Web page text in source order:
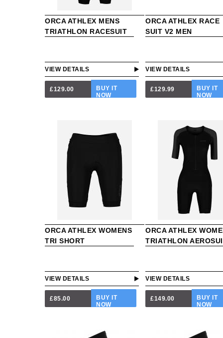
ORCA ATHLEX MENS
TRIATHLON RACESUIT
£129.00
BUY IT
NOW
VIEW DETAILS
ORCA ATHLEX RACE
SUIT V2 MEN
£129.99
BUY IT
NOW
VIEW DETAILS
ORCA ATHLEX WOMENS
TRI SHORT
£85.00
BUY IT
NOW
VIEW DETAILS
ORCA ATHLEX
TRIATHLON
£149.00
BUY IT
NOW
VIEW DETAILS